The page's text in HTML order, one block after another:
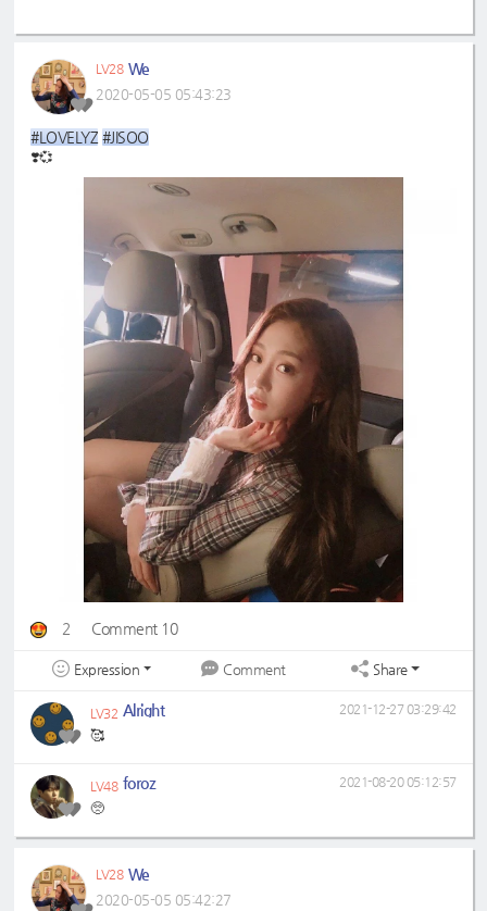
LV28 We
2020-05-05 05:43:23
#LOVELYZ #JISOO
❣️💞
2 Comment 10
Expression Comment Share
LV32 Alright
🥰
2021-12-27 03:29:42
LV48 foroz
🥺
2021-08-20 05:12:57
LV28 We
2020-05-05 05:42:27